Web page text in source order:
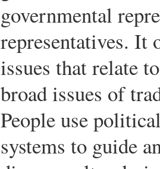
governmental
representatives. It
issues that relate
broad issues of
People use
systems to guide